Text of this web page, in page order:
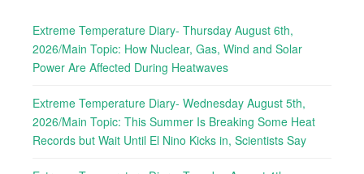
Extreme Temperature Diary- Thursday August 6th,
2026/Main Topic: How Nuclear, Gas, Wind and Solar
Power Are Affected During Heatwaves
Extreme Temperature Diary- Wednesday August 5th,
2026/Main Topic: This Summer Is Breaking Some Heat
Records but Wait Until El Nino Kicks in, Scientists Say